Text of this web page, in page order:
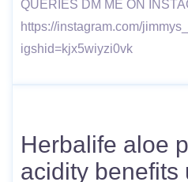
QUERIES DM ME ON
https://instagram.com/
igshid=kjx5wiyzi0vk
Herbalife aloe
acidity benefits